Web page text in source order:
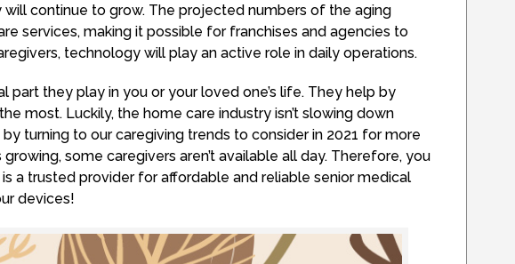
continue to grow. The projected numbers of the aging
services, making it possible for franchises and agencies to
technology will play an active role in daily operations.
they play in you or your loved one’s life. They help by
most. Luckily, the home care industry isn’t slowing down
turning to our caregiving trends to consider in 2021 for more
some caregivers aren’t available all day. Therefore, you
a trusted provider for affordable and reliable senior medical
devices!